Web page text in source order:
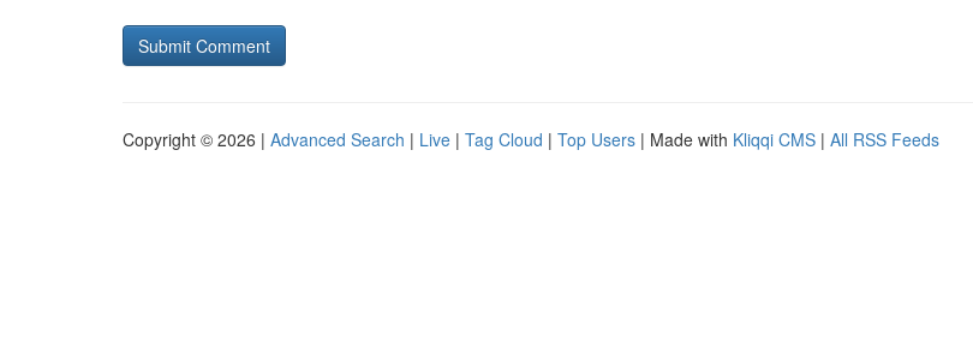
Copyright © 2026 | Advanced Search | Live | Tag Cloud | Top Users | Made with Kliqqi CMS | All RSS Feeds